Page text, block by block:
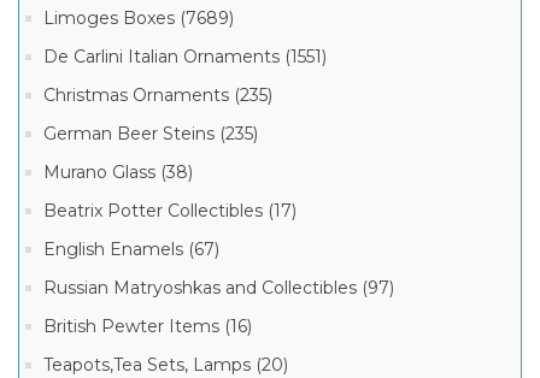
Limoges Boxes (7689)
De Carlini Italian Ornaments (1551)
Christmas Ornaments (235)
German Beer Steins (235)
Murano Glass (38)
Beatrix Potter Collectibles (17)
English Enamels (67)
Russian Matryoshkas and Collectibles (97)
British Pewter Items (16)
Teapots,Tea Sets, Lamps (20)